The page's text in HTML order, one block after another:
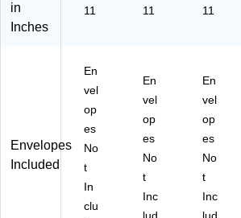
in
Inches
11 11 11
Envelopes
Included
En
vel
op
es
No
t
In
clu
En
vel
op
es
No
t
Inc
En
vel
op
es
No
t
Inc